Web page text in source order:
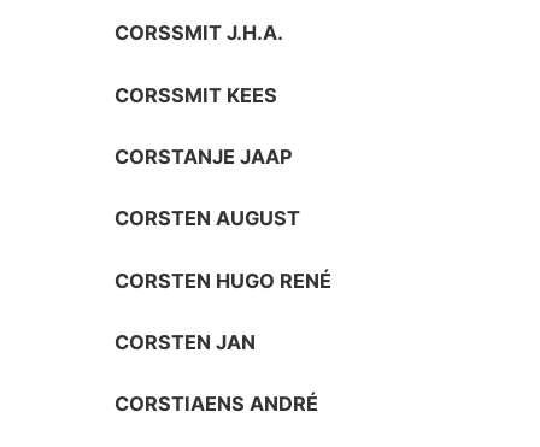
CORSSMIT J.H.A.
CORSSMIT KEES
CORSTANJE JAAP
CORSTEN AUGUST
CORSTEN HUGO RENÉ
CORSTEN JAN
CORSTIAENS ANDRÉ